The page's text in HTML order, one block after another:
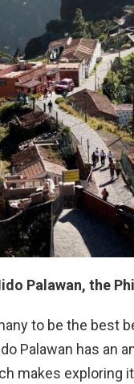
Palawan, the
to be the best
Palawan has an
makes exploring